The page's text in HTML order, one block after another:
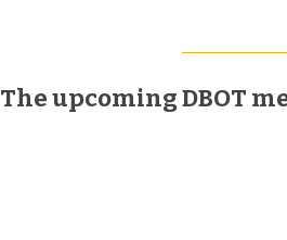
The upcoming DBOT